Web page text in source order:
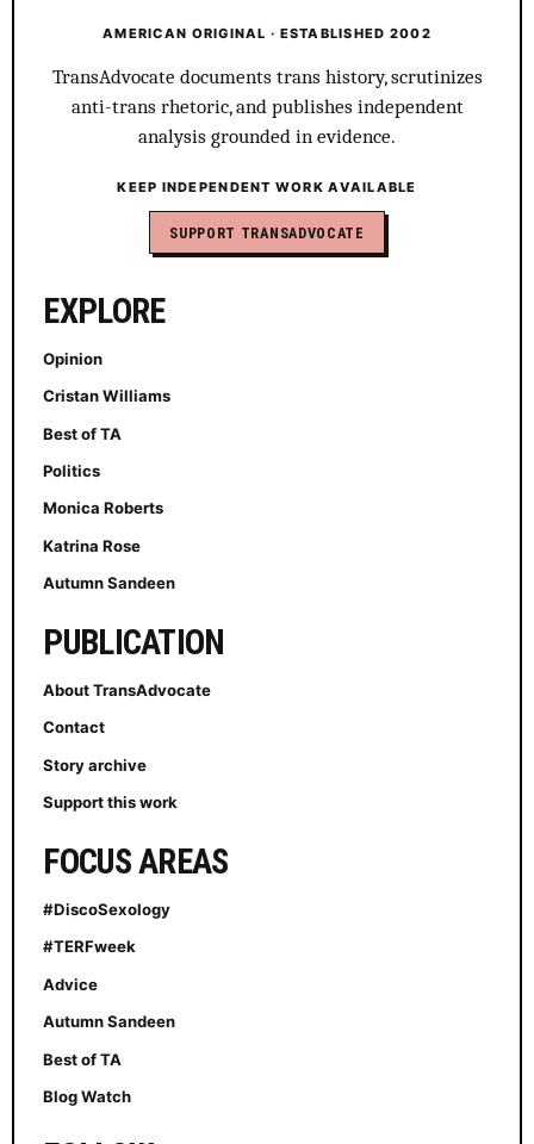
AMERICAN ORIGINAL · ESTABLISHED 2002
TransAdvocate documents trans history, scrutinizes
anti-trans rhetoric, and publishes independent
analysis grounded in evidence.
KEEP INDEPENDENT WORK AVAILABLE
SUPPORT TRANSADVOCATE
EXPLORE
Opinion
Cristan Williams
Best of TA
Politics
Monica Roberts
Katrina Rose
Autumn Sandeen
PUBLICATION
About TransAdvocate
Contact
Story archive
Support this work
FOCUS AREAS
#DiscoSexology
#TERFweek
Advice
Autumn Sandeen
Best of TA
Blog Watch